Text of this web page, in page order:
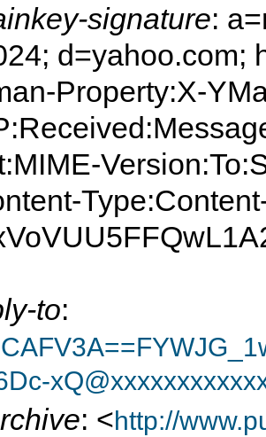
signature:
d=yahoo.com;
Property:X-
to:
: <http://